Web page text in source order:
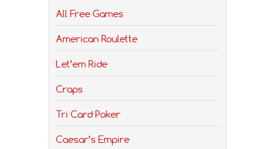
All Free Games
American Roulette
Let’em Ride
Craps
Tri Card Poker
Caesar’s Empire